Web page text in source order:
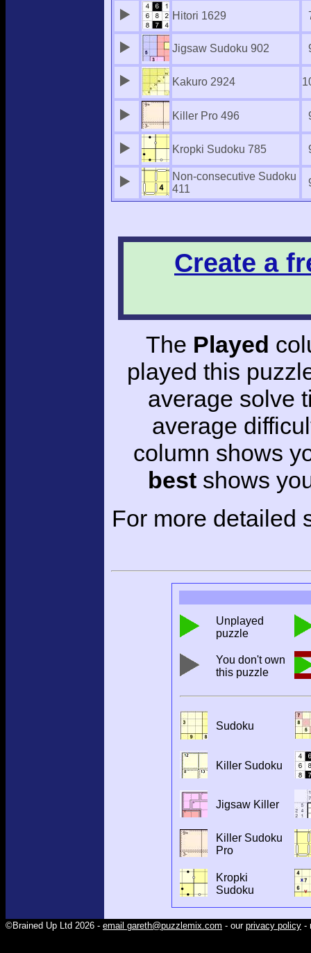
Hitori 1629
Jigsaw Sudoku 902
Kakuro 2924
Killer Pro 496
Kropki Sudoku 785
Non-consecutive Sudoku
411
Create a
The Played
played this
average solve
average
column shows
bestshows
For more detailed
Unplayed
puzzle
You don't own
this puzzle
Sudoku
Killer Sudoku
Jigsaw Killer
Killer Sudoku
Pro
Kropki
Sudoku
©Brained Up Ltd 2026 - email gareth@puzzlemix.com - our privacy policy -